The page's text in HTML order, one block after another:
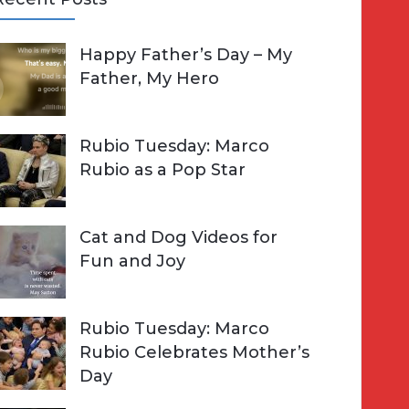
Happy Father’s Day – My
Father, My Hero
Rubio Tuesday: Marco
Rubio as a Pop Star
Cat and Dog Videos for
Fun and Joy
Rubio Tuesday: Marco
Rubio Celebrates Mother’s
Day